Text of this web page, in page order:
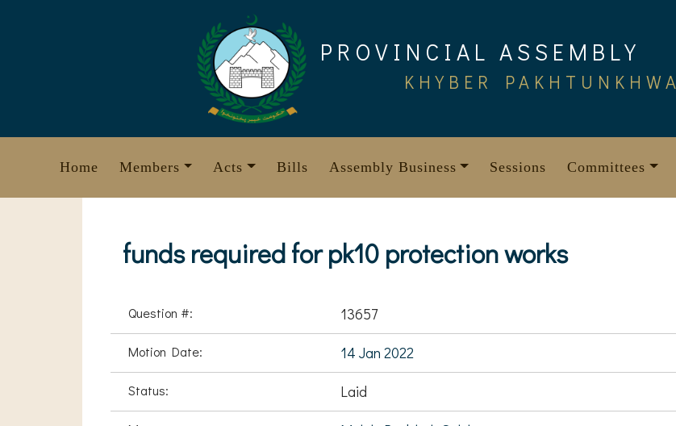
PROVINCIAL ASSEMBLY
KHYBER PAKHTUNKHWA
Home Members Acts Bills Assembly Business Sessions Committees
funds required for pk10 protection works
Question #: 13657
Motion Date: 14 Jan 2022
Status: Laid